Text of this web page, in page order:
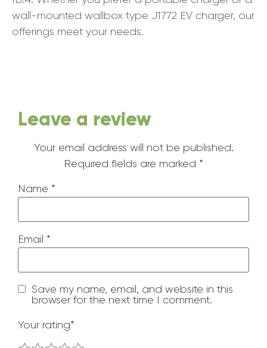
wall-mounted wallbox type J1772 EV charger, our
offerings meet your needs.
Leave a review
Your email address will not be published.
Required fields are marked *
Name *
Email *
Save my name, email, and website in this
browser for the next time I comment.
Your rating*